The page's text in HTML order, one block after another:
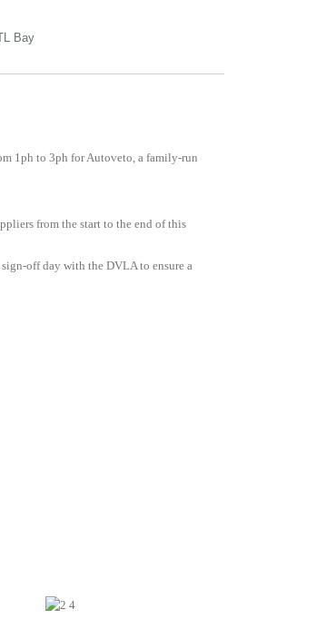
Bay
1ph to 3ph for Autoveto, a family-run
from the start to the end of this
off day with the DVLA to ensure a